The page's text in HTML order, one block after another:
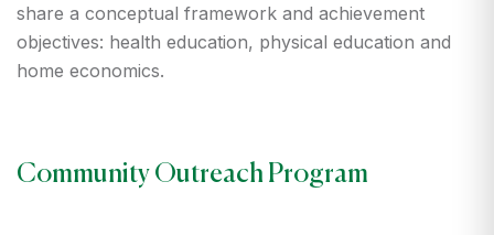
share a conceptual framework and achievement
objectives: health education, physical education and
home economics.
Community Outreach Program